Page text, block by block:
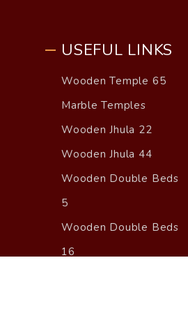
USEFUL LINKS
Wooden Temple 65
Marble Temples
Wooden Jhula 22
Wooden Jhula 44
Wooden Double Beds
5
Wooden Double Beds
16